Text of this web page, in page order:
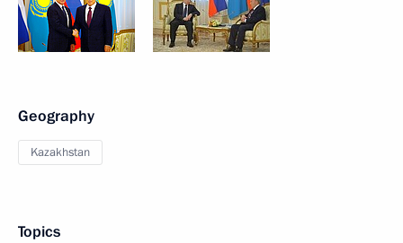
Geography
Kazakhstan
Topics